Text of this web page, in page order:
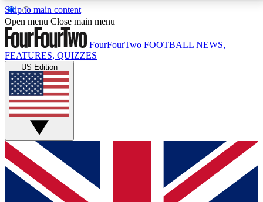
Skip to main content
17
MEMBER FEATURESACCESS AVAILABLE
Live Q&A Sessions
Weekly interactive sessions
GET CLUB ACCESS QUICK
For the quickest way to join, simply enter your email
below and get access. We will send a confirmation
and sign you up to our newsletter to keep you
Open menu Close main menu
FourFourTwo FOOTBALL NEWS,
FEATURES, QUIZZES
US Edition